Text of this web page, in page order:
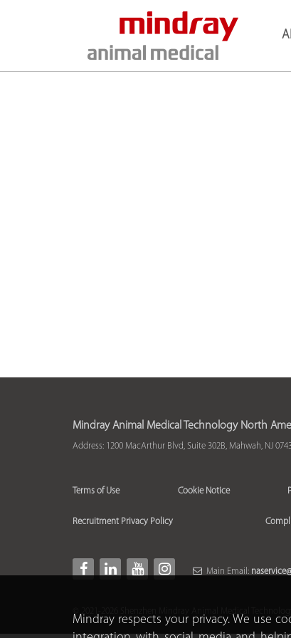
Mindray Animal Medical Technology North
Address: 1200 MacArthur Blvd, Suite 302B, Mahwah, NJ
Terms of Use Cookie Notice
Recruitment Privacy Policy
Main Email:
Mindray respects your privacy. We use